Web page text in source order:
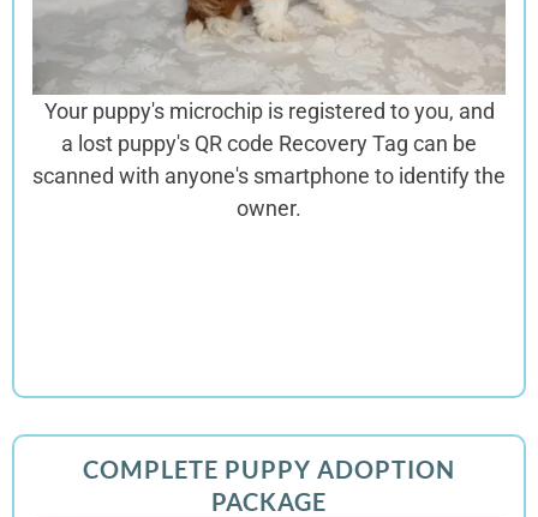
Your puppy's microchip is registered to you, and
a lost puppy's QR code Recovery Tag can be
scanned with anyone's smartphone to identify the
owner.
COMPLETE PUPPY ADOPTION
PACKAGE